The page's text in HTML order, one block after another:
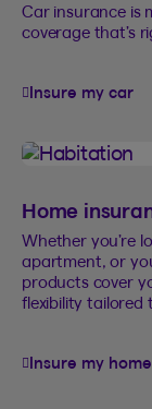
Car insurance is
coverage that’s
Insure my car
Home
Whether you’re
apartment, or
products cover
flexibility tailored
Insure my home